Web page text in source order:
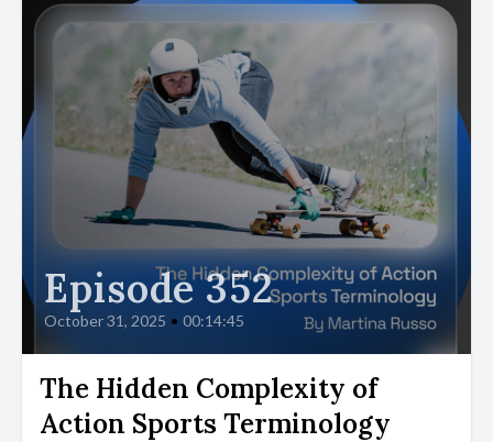
Episode 352
October 31, 2025 • 00:14:45
The Hidden Complexity of
Action Sports Terminology